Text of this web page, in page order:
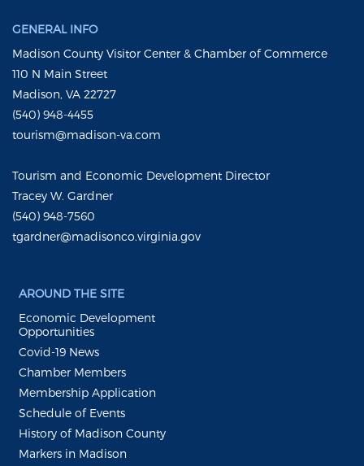
GENERAL INFO
Madison County Visitor Center & Chamber of Commerce
110 N Main Street
Madison, VA 22727
(540) 948-4455
tourism@madison-va.com
Tourism and Economic Development Director
Tracey W. Gardner
(540) 948-7560
tgardner@madisonco.virginia.gov
AROUND THE SITE
Economic Development
Opportunities
Covid-19 News
Chamber Members
Membership Application
Schedule of Events
History of Madison County
Markers in Madison